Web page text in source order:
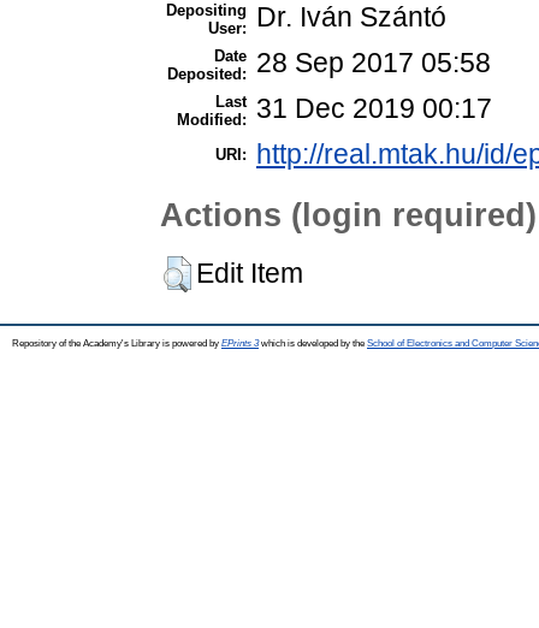
Depositing
User:
Dr. Iván Szántó
Date
Deposited:
28 Sep 2017 05:58
Last
Modified:
31 Dec 2019 00:17
URI: http://real.mtak.hu/id/
Actions (login required)
Edit Item
Repository of the Academy's Library is powered by EPrints 3which is developed by the School of Electronics and Computer